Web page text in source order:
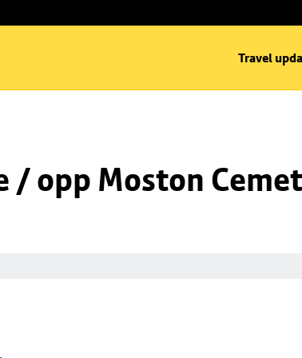
Travel
/ opp Moston